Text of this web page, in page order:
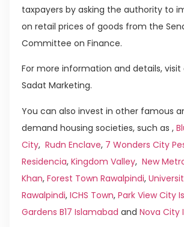
taxpayers by asking the authority to
on retail prices of goods from the
Committee on Finance.
For more information and details, visit
Sadat Marketing.
You can also invest in other famous
demand housing societies, such as ,
City, Rudn Enclave, 7 Wonders City
Residencia, Kingdom Valley, New
Khan, Forest Town Rawalpindi,
Rawalpindi, ICHS Town, Park View City
Gardens B17 Islamabad and Nova City